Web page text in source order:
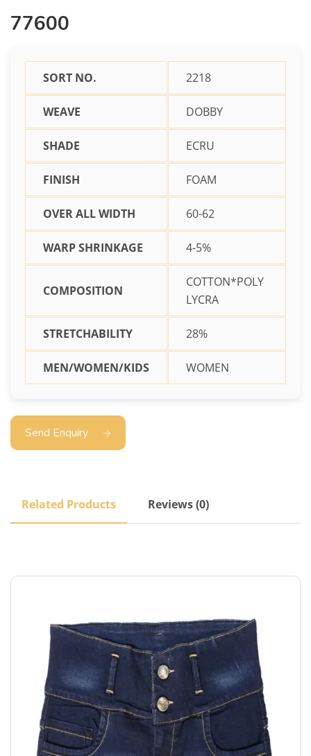
77600
SORT NO. 2218
WEAVE DOBBY
SHADE ECRU
FINISH FOAM
OVER ALL WIDTH 60-62
WARP SHRINKAGE 4-5%
COMPOSITION
COTTON*POLY
LYCRA
STRETCHABILITY 28%
MEN/WOMEN/KIDS WOMEN
Send Enquiry
Related Products Reviews (0)